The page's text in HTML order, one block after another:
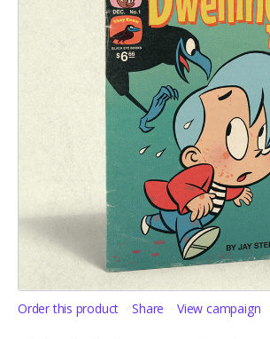
Order this product Share View campaign